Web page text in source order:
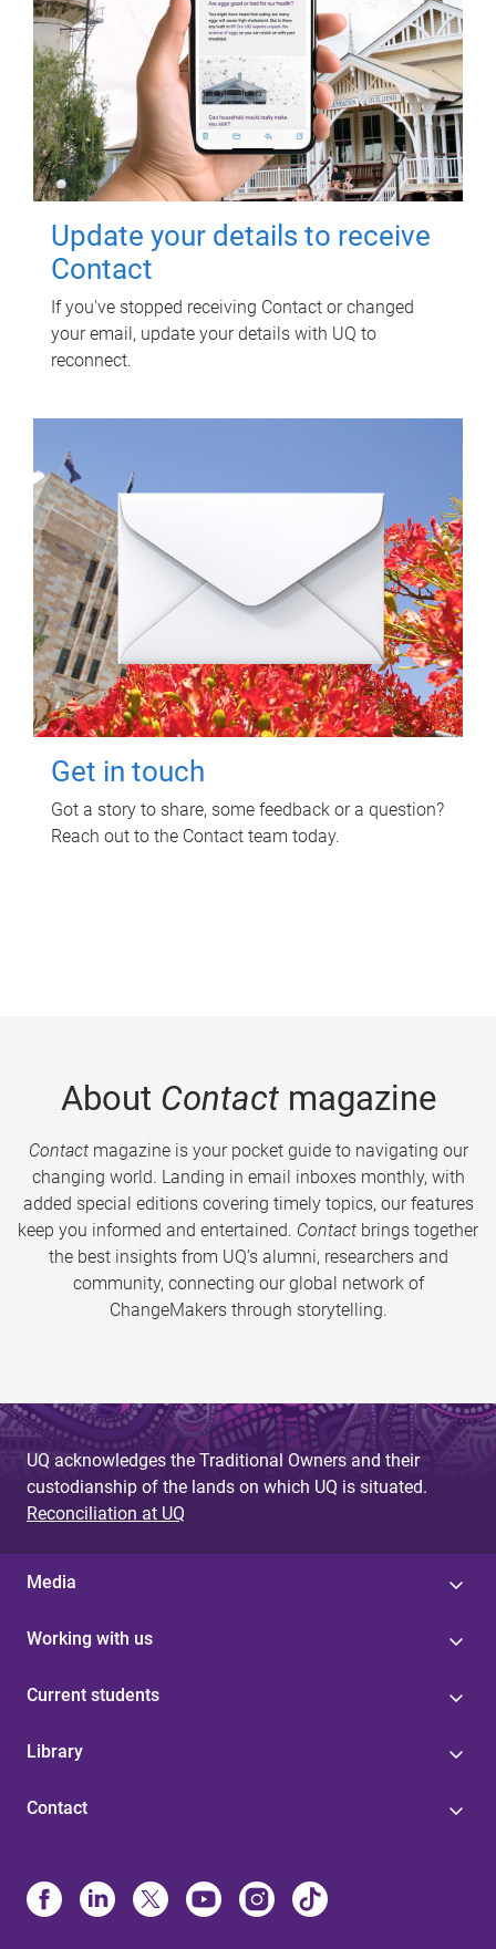
Update your details to receive
Contact
If you've stopped receiving Contact or changed
your email, update your details with UQ to
reconnect.
Get in touch
Got a story to share, some feedback or a question?
Reach out to the Contact team today.
About Contactmagazine
Contactmagazine is your pocket guide to navigating our
changing world. Landing in email inboxes monthly, with
added special editions covering timely topics, our features
keep you informed and entertained. Contact brings together
the best insights from UQ’s alumni, researchers and
community, connecting our global network of
ChangeMakers through storytelling.
UQ acknowledges the Traditional Owners and their
custodianship of the lands on which UQ is situated.
Reconciliation at UQ
Media
Working with us
Current students
Library
Contact